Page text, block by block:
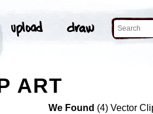
ART
We Found (4) Vector